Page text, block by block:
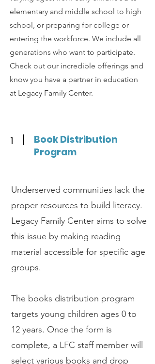
elementary and middle school to high
school, or preparing for college or
entering the workforce. We include all
generations who want to participate.
Check out our incredible offerings and
know you have a partner in education
at Legacy Family Center.
1
Book Distribution
Program
Underserved communities lack the
proper resources to build literacy.
Legacy Family Center aims to solve
this issue by making reading
material accessible for specific age
groups.
The books distribution program
targets young children ages 0 to
12 years. Once the form is
complete, a LFC staff member will
select various books and drop